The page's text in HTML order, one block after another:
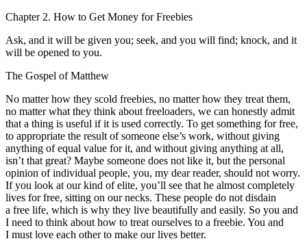
Chapter 2. How to Get Money for Freebies
Ask, and it will be given you; seek, and you will find; knock, and it
will be opened to you.
The Gospel of Matthew
No matter how they scold freebies, no matter how they treat them,
no matter what they think about freeloaders, we can honestly admit
that a thing is useful if it is used correctly. To get something for free,
to appropriate the result of someone else’s work, without giving
anything of equal value for it, and without giving anything at all,
isn’t that great? Maybe someone does not like it, but the personal
opinion of individual people, you, my dear reader, should not worry.
If you look at our kind of elite, you’ll see that he almost completely
lives for free, sitting on our necks. These people do not disdain
a free life, which is why they live beautifully and easily. So you and
I need to think about how to treat ourselves to a freebie. You and
I must love each other to make our lives better.